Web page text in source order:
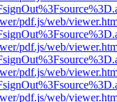
pdf.js/web/
pdf.js/web/
pdf.js/web/
pdf.js/web/